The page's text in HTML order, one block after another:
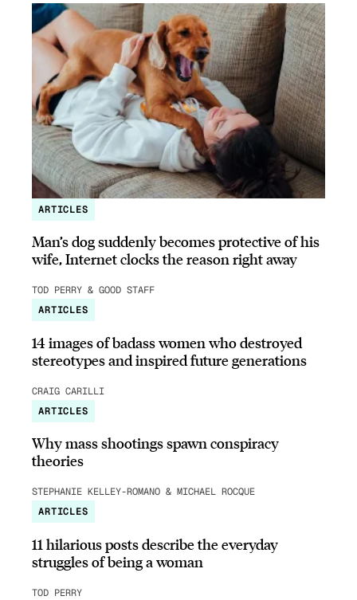
ARTICLES
Man’s dog suddenly becomes protective of his
wife, Internet clocks the reason right away
TOD PERRY & GOOD STAFF
ARTICLES
14 images of badass women who destroyed
stereotypes and inspired future generations
CRAIG CARILLI
ARTICLES
Why mass shootings spawn conspiracy
theories
STEPHANIE KELLEY-ROMANO & MICHAEL ROCQUE
ARTICLES
11 hilarious posts describe the everyday
struggles of being a woman
TOD PERRY